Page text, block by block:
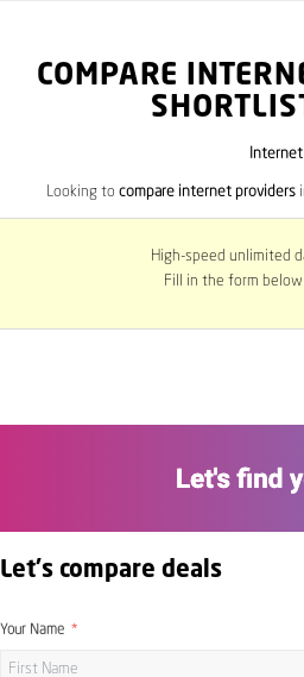
COMPARE
Internet
Looking to compare internet providers
High-speed unlimited
Fill in the form below
Let's compare deals
Your Name